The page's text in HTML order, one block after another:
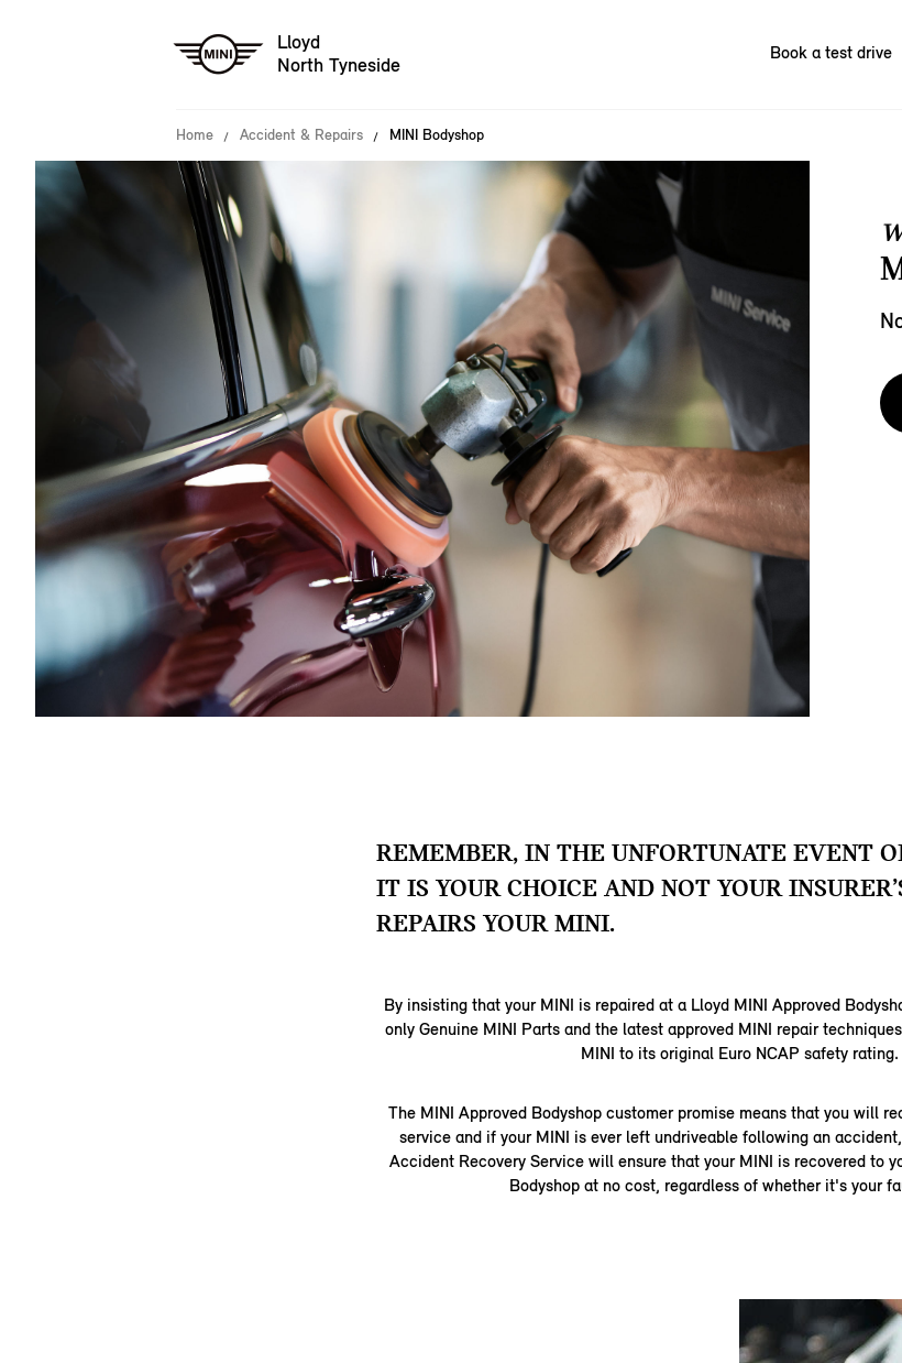
Lloyd
North Tyneside
Book a test drive
Home Accident & Repairs MINI Bodyshop
REMEMBER, IN THE UNFORTUNATE EVENT
IT IS YOUR CHOICE AND NOT YOUR
REPAIRS YOUR MINI.
By insisting that your MINI is repaired at a Lloyd MINI Approved
only Genuine MINI Parts and the latest approved MINI repair
MINI to its original Euro NCAP safety rating.
The MINI Approved Bodyshop customer promise means that you will
service and if your MINI is ever left undriveable following an
Accident Recovery Service will ensure that your MINI is recovered to
Bodyshop at no cost, regardless of whether it's your